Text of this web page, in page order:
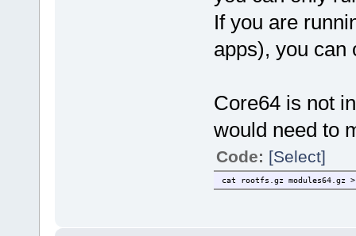
If you are
apps), you can
Core64 is not
would need to
Code: [Select]
cat rootfs.gz modules64.gz